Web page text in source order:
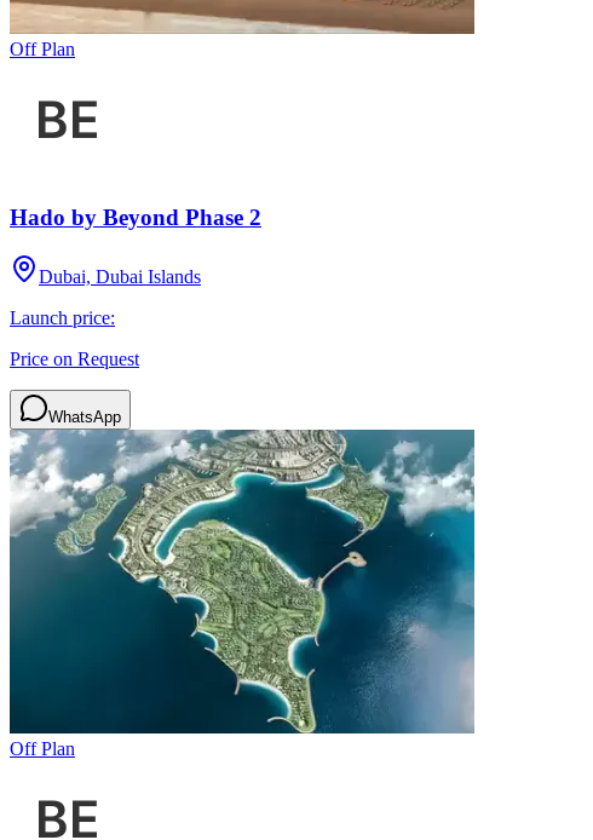
Off Plan
Hado by Beyond Phase 2
Dubai, Dubai Islands
Launch price:
Price on Request
WhatsApp
Off Plan